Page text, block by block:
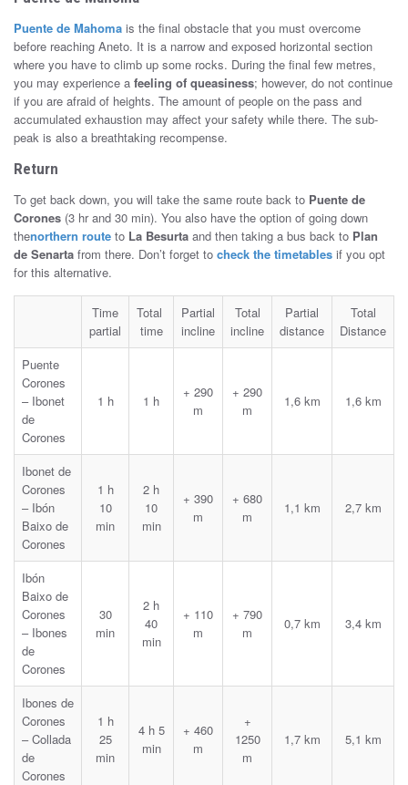
Puente de Mahoma is the final obstacle that you must overcome
before reaching Aneto. It is a narrow and exposed horizontal section
where you have to climb up some rocks. During the final few metres,
you may experience a feeling of queasiness; however, do not continue
if you are afraid of heights. The amount of people on the pass and
accumulated exhaustion may affect your safety while there. The sub-
peak is also a breathtaking recompense.
Return
To get back down, you will take the same route back to Puente de
Corones (3 hr and 30 min). You also have the option of going down
thenorthern route to La Besurta and then taking a bus back to Plan
de Senarta from there. Don’t forget to check the timetables if you opt
for this alternative.
Time
partial
Total
time
Partial
incline
Total
incline
Partial
distance
Total
Distance
Puente
Corones
– Ibonet
de
Corones
1 h 1 h
+ 290
m
+ 290
m
1,6 km 1,6 km
Ibonet de
Corones
– Ibón
Baixo de
Corones
1 h
10
min
2 h
10
min
+ 390
m
+ 680
m
1,1 km 2,7 km
Ibón
Baixo de
Corones
– Ibones
de
Corones
30
min
2 h
40
min
+ 110
m
+ 790
m
0,7 km 3,4 km
Ibones de
Corones
– Collada
de
Corones
1 h
25
min
4 h 5
min
+ 460
m
+
1250
m
1,7 km 5,1 km